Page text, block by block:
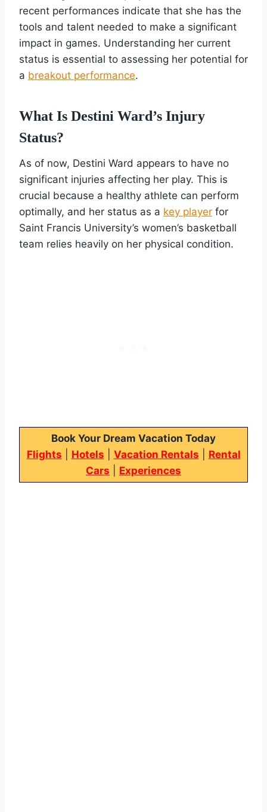
recent performances indicate that she has the
tools and talent needed to make a significant
impact in games. Understanding her current
status is essential to assessing her potential for
a breakout performance.
What Is Destini Ward’s Injury
Status?
As of now, Destini Ward appears to have no
significant injuries affecting her play. This is
crucial because a healthy athlete can perform
optimally, and her status as a key player for
Saint Francis University’s women’s basketball
team relies heavily on her physical condition.
Book Your Dream Vacation Today
Flights
Hotels Vacation Rentals
Rental
Cars
Experiences